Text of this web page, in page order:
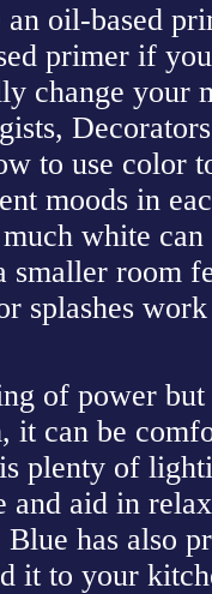
an oil-based
primer if
change your
to use color
moods in
white
smaller room
splashes
of power
it can be
plenty of
and aid in
has also
it to your